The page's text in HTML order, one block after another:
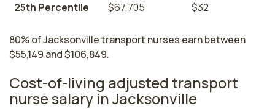
25th Percentile
$67,705 $32
80% of Jacksonville transport nurses earn between
$55,149 and $106,849.
Cost-of-living adjusted transport
nurse salary in Jacksonville